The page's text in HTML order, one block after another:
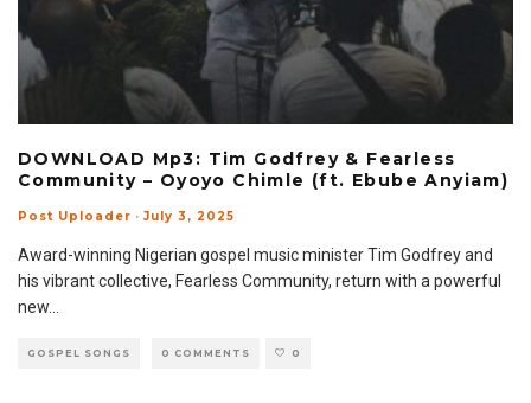
DOWNLOAD Mp3: Tim Godfrey & Fearless
Community – Oyoyo Chimle (ft. Ebube Anyiam)
Post Uploader · July 3, 2025
Award-winning Nigerian gospel music minister Tim Godfrey and
his vibrant collective, Fearless Community, return with a powerful
new
GOSPEL SONGS 0 COMMENTS 0